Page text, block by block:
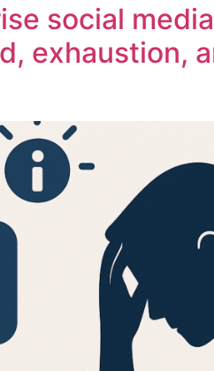
social
exhaustion,